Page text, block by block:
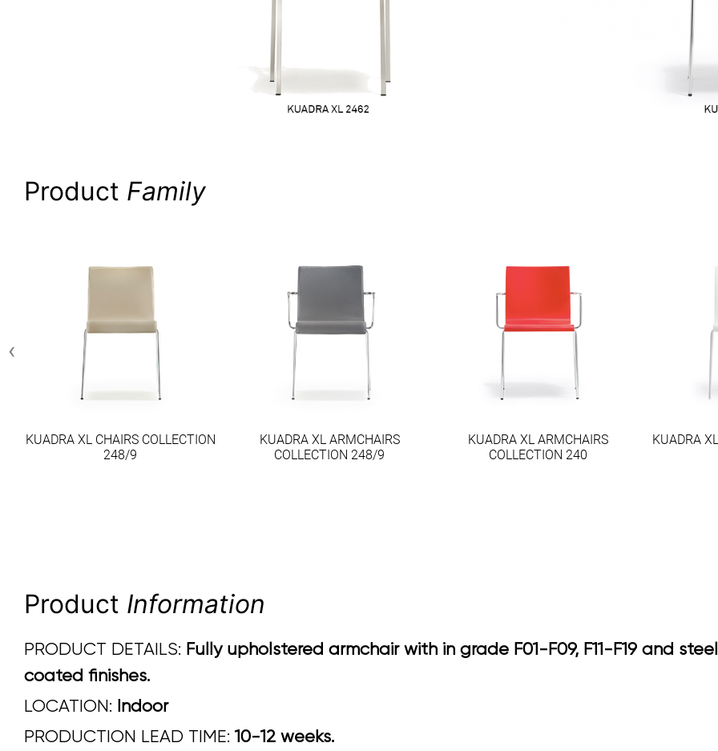
Product Family
KUADRA XL CHAIRS COLLECTION
248/9
KUADRA XL ARMCHAIRS
COLLECTION 248/9
KUADRA XL ARMCHAIRS
COLLECTION 240
KUADRA
‹
Product Information
PRODUCT DETAILS: Fully upholstered armchair with in grade F01-F09, F11-F19 and
coated finishes.
LOCATION: Indoor
PRODUCTION LEAD TIME: 10-12 weeks.